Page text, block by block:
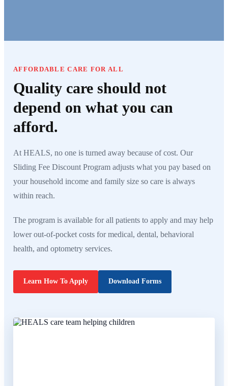
AFFORDABLE CARE FOR ALL
Quality care should not
depend on what you can
afford.
At HEALS, no one is turned away because of cost. Our
Sliding Fee Discount Program adjusts what you pay based on
your household income and family size so care is always
within reach.
The program is available for all patients to apply and may help
lower out-of-pocket costs for medical, dental, behavioral
health, and optometry services.
Learn How To Apply Download Forms